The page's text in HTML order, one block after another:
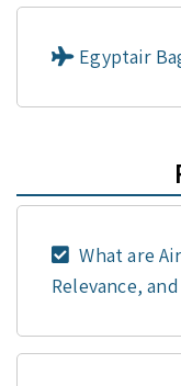
Egyptair
What are
Relevance,